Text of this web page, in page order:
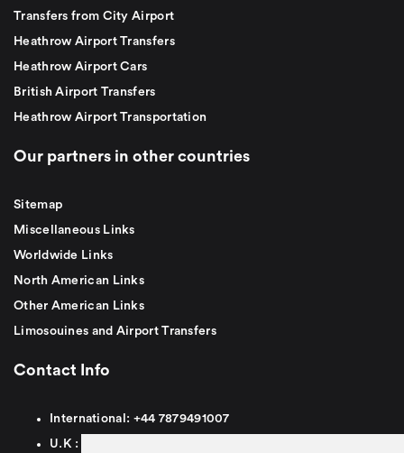
Transfers from City Airport
Heathrow Airport Transfers
Heathrow Airport Cars
British Airport Transfers
Heathrow Airport Transportation
Our partners in other countries
Sitemap
Miscellaneous Links
Worldwide Links
North American Links
Other American Links
Limosouines and Airport Transfers
Contact Info
International: +44 7879491007
U.K :